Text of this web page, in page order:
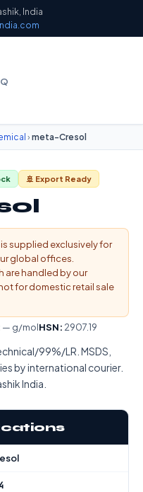
India
› meta-Cresol
🚢 Export Ready
supplied exclusively for
global offices.
are handled by our
for domestic retail sale
— g/molHSN: 2907.19
99%/LR. MSDS,
by international courier.
India.